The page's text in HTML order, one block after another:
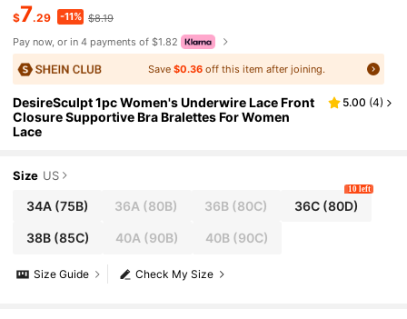
$7.29 -11% $8.19
Pay now, or in 4 payments of $1.82
Save$0.36 off this item after joining.
DesireSculpt 1pc Women's Underwire Lace Front
Closure Supportive Bra Bralettes For Women
Lace
5.00 (4)
Size US
34A(75B) 36A (80B) 36B(80C) 36C(80D)
10 left
38B(85C) 40A (90B) 40B(90C)
Check My Size
Size Guide